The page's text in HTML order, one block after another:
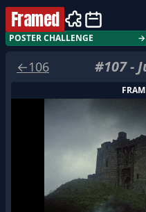
Framed
POSTER CHALLENGE →
←106 #107-